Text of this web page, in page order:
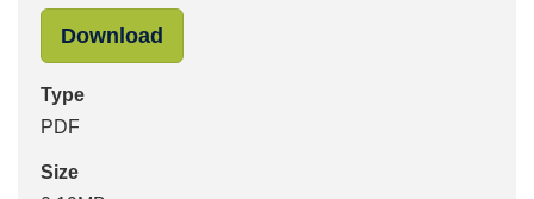
Download
Type
PDF
Size